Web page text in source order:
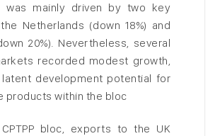
was mainly driven by two key
Netherlands (down 18%) and
20%). Nevertheless, several
recorded modest growth,
development potential for
products within the bloc
bloc, exports to the UK